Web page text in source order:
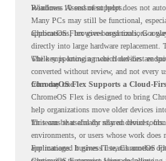
Readiness Assessment helps.
Windows 10 end of support does not
Many PCs may still be functional,
applications, browser-based tools,
ChromeOS Flex gives organizations a
directly into large hardware replacement.
while supporting a more cloud-first
The key is knowing which devices are
converted without review, and not every
from day one.
ChromeOS Flex Supports a Cloud-
ChromeOS Flex is designed to bring
help organizations move older devices
for teams that already rely on cloud tools.
This can be useful for shared devices,
environments, or users whose work
applications. It gives IT teams another
For managed business use, ChromeOS